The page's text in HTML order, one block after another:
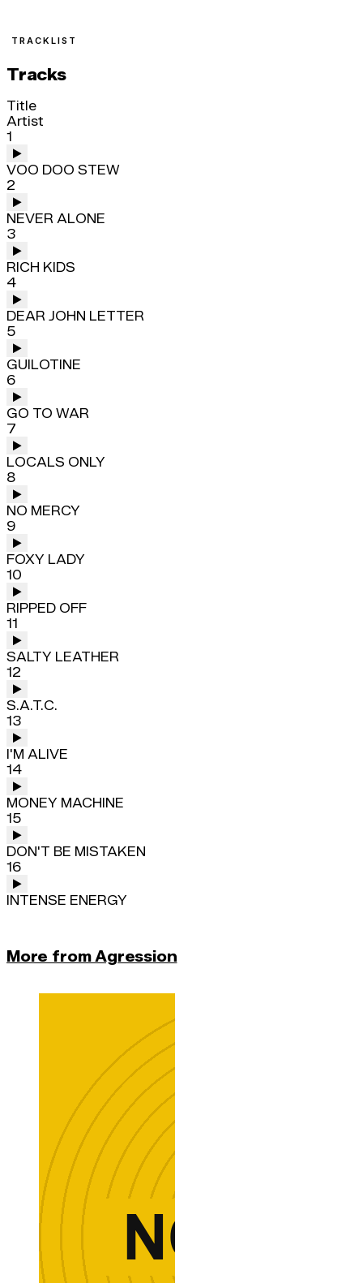
TRACKLIST
Tracks
Title
Artist
1
VOO DOO STEW
2
NEVER ALONE
3
RICH KIDS
4
DEAR JOHN LETTER
5
GUILOTINE
6
GO TO WAR
7
LOCALS ONLY
8
NO MERCY
9
FOXY LADY
10
RIPPED OFF
11
SALTY LEATHER
12
S.A.T.C.
13
I'M ALIVE
14
MONEY MACHINE
15
DON'T BE MISTAKEN
16
INTENSE ENERGY
More from Agression